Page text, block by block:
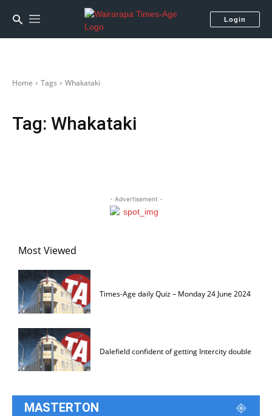
Login
Home Tags Whakataki
Tag: Whakataki
- Advertisement -
Most Viewed
Times-Age daily Quiz – Monday 24 June 2024
Dalefield confident of getting Intercity double
MASTERTON